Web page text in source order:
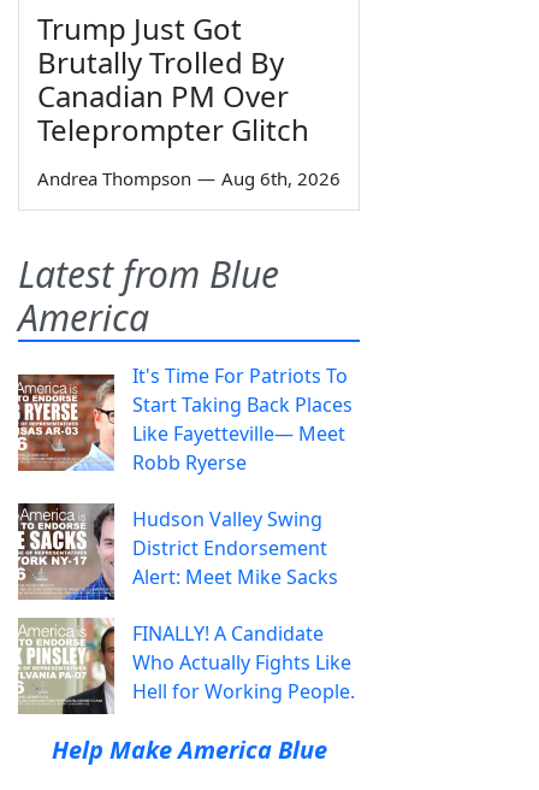
Trump Just Got
Brutally Trolled By
Canadian PM Over
Teleprompter Glitch
Andrea Thompson — Aug 6th, 2026
Latest from Blue
America
It's Time For Patriots To
Start Taking Back Places
Like Fayetteville— Meet
Robb Ryerse
Hudson Valley Swing
District Endorsement
Alert: Meet Mike Sacks
FINALLY! A Candidate
Who Actually Fights Like
Hell for Working People.
Help Make America Blue